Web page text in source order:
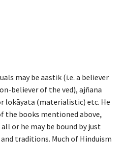
may be aastik (i.e. a believer
believer of the ved), ajñana
lokāyata (materialistic) etc. He
the books mentioned above,
or he may be bound by just
traditions. Much of Hinduism